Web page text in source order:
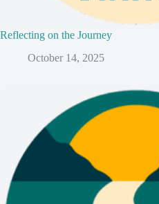
Reflecting on the Journey
October 14, 2025